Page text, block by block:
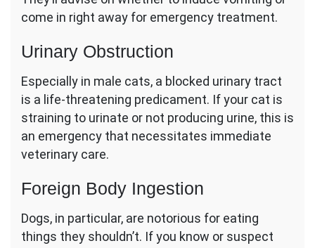
come in right away for emergency treatment.
Urinary Obstruction
Especially in male cats, a blocked urinary tract
is a life-threatening predicament. If your cat is
straining to urinate or not producing urine, this is
an emergency that necessitates immediate
veterinary care.
Foreign Body Ingestion
Dogs, in particular, are notorious for eating
things they shouldn’t. If you know or suspect